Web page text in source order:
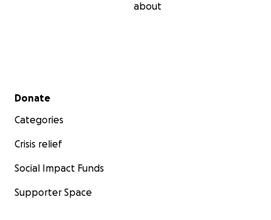
about
Secondary menu
Donate
Categories
Crisis relief
Social Impact Funds
Supporter Space